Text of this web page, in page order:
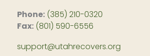
Phone: (385) 210-0320
Fax: (801) 590-6556
support@utahrecovers.org